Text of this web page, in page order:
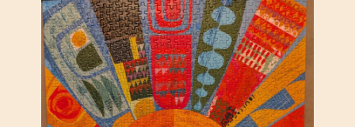
O
O
M
G
L
O
W